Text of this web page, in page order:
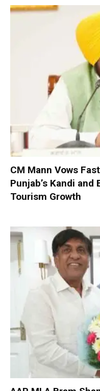
CM Mann Vows
Punjab’s Kandi
Tourism Growth